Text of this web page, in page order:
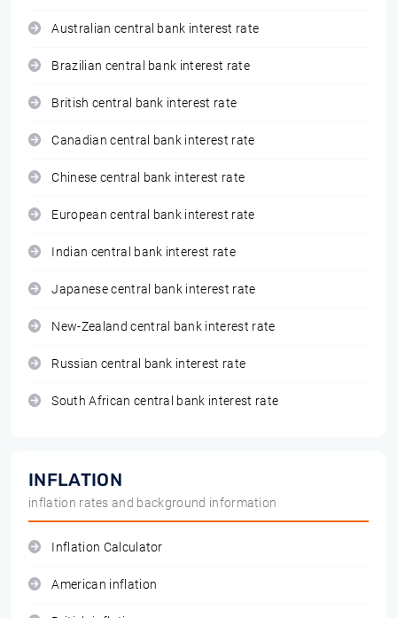
Australian central bank interest rate
Brazilian central bank interest rate
British central bank interest rate
Canadian central bank interest rate
Chinese central bank interest rate
European central bank interest rate
Indian central bank interest rate
Japanese central bank interest rate
New-Zealand central bank interest rate
Russian central bank interest rate
South African central bank interest rate
INFLATION
inflation rates and background information
Inflation Calculator
American inflation